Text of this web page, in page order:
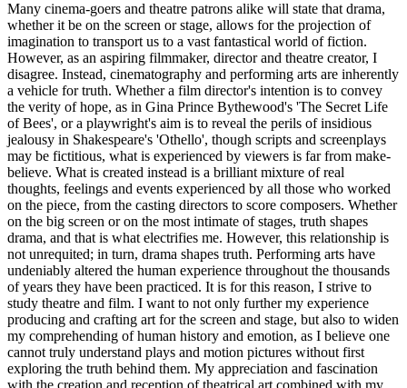
Many cinema-goers and theatre patrons alike will state that drama,
whether it be on the screen or stage, allows for the projection of
imagination to transport us to a vast fantastical world of fiction.
However, as an aspiring filmmaker, director and theatre creator, I
disagree. Instead, cinematography and performing arts are inherently
a vehicle for truth. Whether a film director's intention is to convey
the verity of hope, as in Gina Prince Bythewood's 'The Secret Life
of Bees', or a playwright's aim is to reveal the perils of insidious
jealousy in Shakespeare's 'Othello', though scripts and screenplays
may be fictitious, what is experienced by viewers is far from make-
believe. What is created instead is a brilliant mixture of real
thoughts, feelings and events experienced by all those who worked
on the piece, from the casting directors to score composers. Whether
on the big screen or on the most intimate of stages, truth shapes
drama, and that is what electrifies me. However, this relationship is
not unrequited; in turn, drama shapes truth. Performing arts have
undeniably altered the human experience throughout the thousands
of years they have been practiced. It is for this reason, I strive to
study theatre and film. I want to not only further my experience
producing and crafting art for the screen and stage, but also to widen
my comprehending of human history and emotion, as I believe one
cannot truly understand plays and motion pictures without first
exploring the truth behind them. My appreciation and fascination